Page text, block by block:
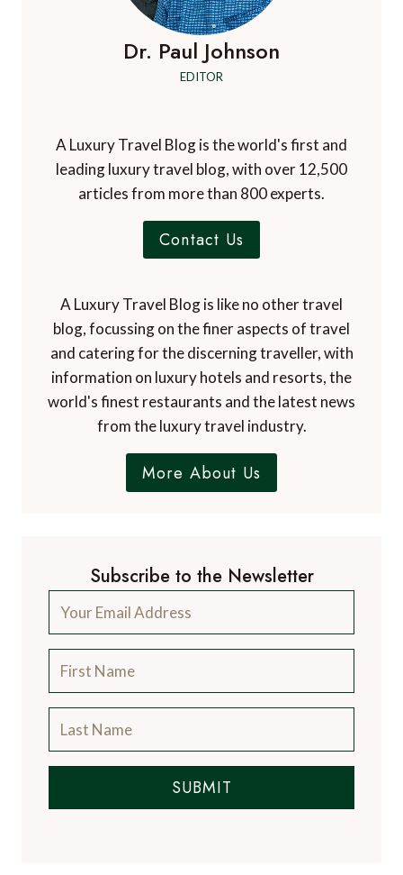
Dr. Paul Johnson
EDITOR
A Luxury Travel Blog is the world's first and
leading luxury travel blog, with over 12,500
articles from more than 800 experts.
Contact Us
A Luxury Travel Blog is like no other travel
blog, focussing on the finer aspects of travel
and catering for the discerning traveller, with
information on luxury hotels and resorts, the
world's finest restaurants and the latest news
from the luxury travel industry.
More About Us
Subscribe to the Newsletter
SUBMIT